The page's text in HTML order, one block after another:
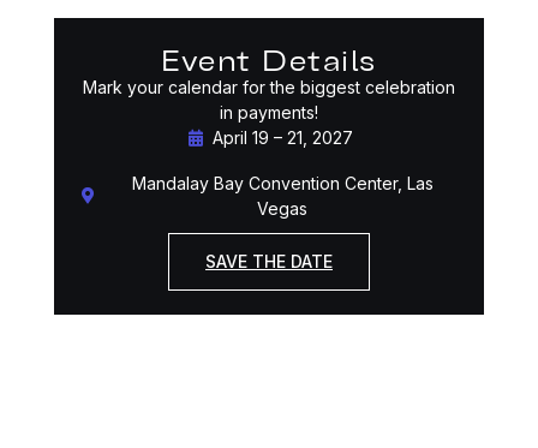
Event Details
Mark your calendar for the biggest celebration
in payments!
April 19 – 21, 2027
Mandalay Bay Convention Center, Las
Vegas
SAVE THE DATE